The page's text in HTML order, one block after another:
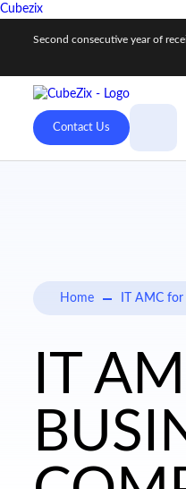
Cubezix
Second consecutive year of
Contact Us
Home IT AMC
IT